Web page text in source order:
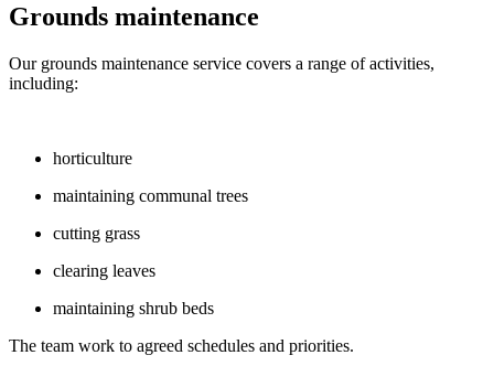
Grounds maintenance
Our grounds maintenance service covers a range of activities,
including:
horticulture
maintaining communal trees
cutting grass
clearing leaves
maintaining shrub beds
The team work to agreed schedules and priorities.